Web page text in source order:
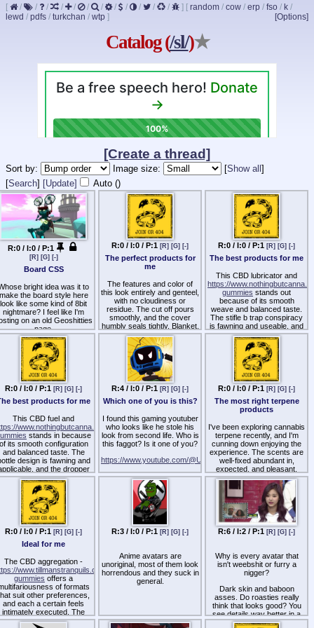
[ / / / / / / / / / / / / ] [ random / cow / erp / fso / k /
lewd / pdfs / turkchan / wtp ] [Options]
Catalog (/sl/)★
[Create a thread]
Sort by: Image size: [Show all]
[Search] [Update] Auto ()
R:0 / I:0 / P:1
[R] [G] [-]
Board CSS
bright idea was it to
the board style here
look like some kind of 8bit
nightmare? I feel like I'm
on an old Geoshitties
page.
R:0 / I:0 / P:1 [R] [G] [-]
The perfect products for
me
The features and color of
this look entirely and genteel,
with no cloudiness or
residue. The cut off pours
smoothly, and the cover
humbly seals tightly. Blanket,
it feels like a thoughtfully
РјРµР№Рґ yield designed
with quality in mind.
R:0 / I:0 / P:1 [R] [G] [-]
The best products for me
This CBD lubricator and
https://
gummies stands out
because of its smooth
weave and balanced taste.
The stifle b trap conspiracy
is fawning and useable, and
the dropper works on the
nail without dripping. It feels
like a well-crafted artefact
РјРµР№Рґ with notice to
aspect, from labeling to
packaging.
R:0 / I:0 / P:1 [R] [G] [-]
best products for me
This CBD fuel and
www.nothingbutcanna.net/products/sativa-
stands in because
its smooth configuration
and balanced taste. The
design is fawning and
and the dropper
works on the nail without
It feels like a well-
crafted yield made with
attention to detail, from
labeling to packaging.
R:4 / I:0 / P:1 [R] [G] [-]
Which one of you is this?
I found this gaming youtuber
who looks like he stole his
look from second life. Who is
this faggot? Is it one of you?
https://www.youtube.com/@UgurozaVT/videos
https://twitter.com/UgurozaVT
Anyone remember Delmore
Oh from W-Hat? This faggot
I found kind of remind me of
him.
R:0 / I:0 / P:1 [R] [G] [-]
The most right terpene
products
I've been exploring cannabis
terpene recently, and I'm
cunning down enjoying the
experience. The scents are
well-fixed abundant in,
expected, and pleasant.
They stretch a gracious
drink to my daily practice,
serving bone-tired up a
correspond the environment
and atmosphere. A gifted
leave an impression upon as
a replacement for anyone
who appreciates perfumed
R:0 / I:0 / P:1 [R] [G] [-]
Ideal for me
The CBD aggregation -
www.tillmanstranquils.com/products/relief-
gummies offers a
of formats
suit other preferences,
and each a certain feels
intimately executed. The
appears blameless
R:3 / I:0 / P:1 [R] [G] [-]
Anime avatars are
unoriginal, most of them look
horrendous and they suck in
general.
R:6 / I:2 / P:1 [R] [G] [-]
Why is every avatar that
isn't weebshit or furry a
nigger?
Dark skin and baboon
asses. Do roasties really
think that looks good? You
see details way better in a
lighter skin.